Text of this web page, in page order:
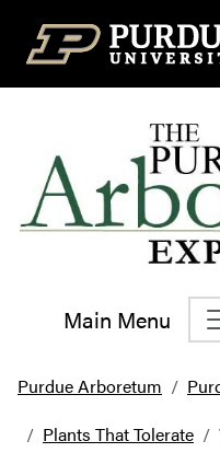
Top Navigation
Main Menu
Main
Purdue Arboretum
Plants That Tolerate